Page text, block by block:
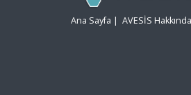
Ana Sayfa | AVESİS Hakkında